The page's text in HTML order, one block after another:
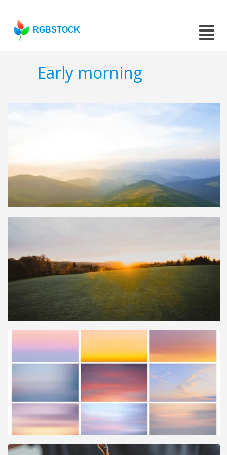
RGBSTOCK
Early morning